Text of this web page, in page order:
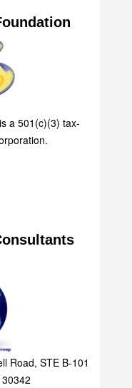
a 501(c)(3) tax-
Road, STE B-101